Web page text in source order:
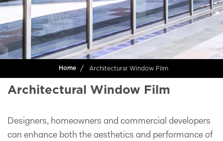
Home Architectural Window Film
Architectural Window Film
Designers, homeowners and commercial developers
can enhance both the aesthetics and performance of